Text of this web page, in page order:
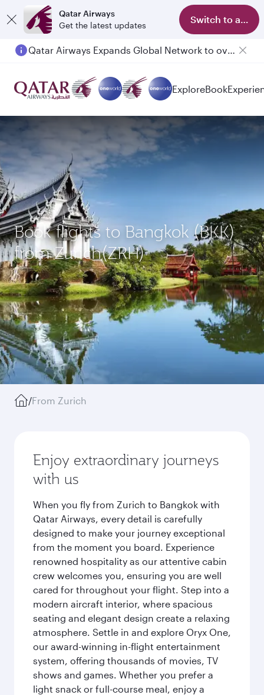
Qatar Airways
Get the latest updates
Switch to app
Qatar Airways Expands Global Network to over 160 Destinations
ExploreBook
Book flights to Bangkok (BKK)
from Zurich(ZRH)
/From Zurich
Enjoy extraordinary journeys
with us
When you fly from Zurich to Bangkok with
Qatar Airways, every detail is carefully
designed to make your journey exceptional
from the moment you board. Experience
renowned hospitality as our attentive cabin
crew welcomes you, ensuring you are well
cared for throughout your flight. Step into a
modern aircraft interior, where spacious
seating and elegant design create a relaxing
atmosphere. Settle in and explore Oryx One,
our award-winning in-flight entertainment
system, offering thousands of movies, TV
shows and games. Whether you prefer a
light snack or full-course meal, enjoy a